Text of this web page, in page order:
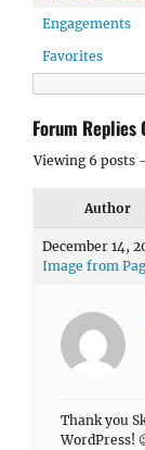
Engagements
Favorites
Forum Replies
Viewing 6 posts
Author
December 14,
Image from
Thank you
WordPress!